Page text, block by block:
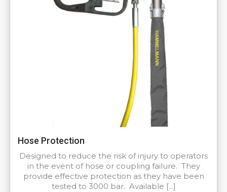
Hose Protection
Designed to reduce the risk of injury to operators
in the event of hose or coupling failure. They
provide effective protection as they have been
tested to 3000 bar. Available […]